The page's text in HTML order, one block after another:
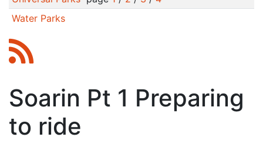
Water Parks
Soarin Pt 1 Preparing
to ride